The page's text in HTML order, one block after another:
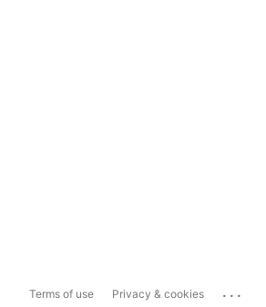
Terms of use Privacy & cookies ...